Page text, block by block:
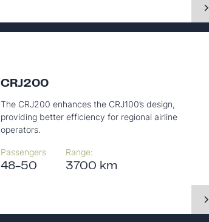
CRJ200
The CRJ200 enhances the CRJ100’s design,
providing better efficiency for regional airline
operators.
Passengers
48-50
Range:
3700 km